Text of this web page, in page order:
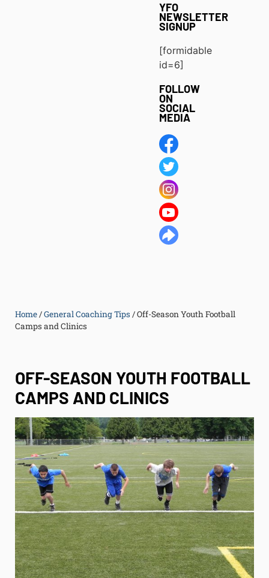
YFO
NEWSLETTER
SIGNUP
[formidable
id=6]
FOLLOW
ON
SOCIAL
MEDIA
Home/General Coaching Tips /Off-Season Youth Football
Camps and Clinics
OFF-SEASON YOUTH FOOTBALL
CAMPS AND CLINICS